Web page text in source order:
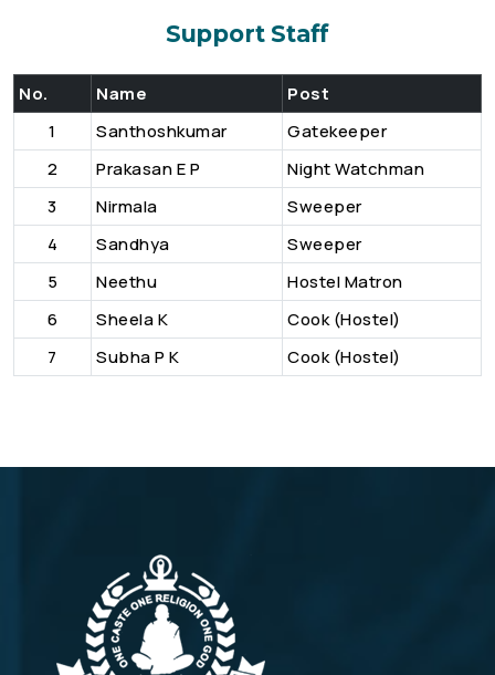
Support Staff
No. Name
Post
1
Santhoshkumar
Gatekeeper
2
Prakasan E P
Night Watchman
3
Nirmala
Sweeper
4
Sandhya
Sweeper
5
Neethu
Hostel Matron
6
Sheela K
Cook (Hostel)
7
Subha P K Cook (Hostel)